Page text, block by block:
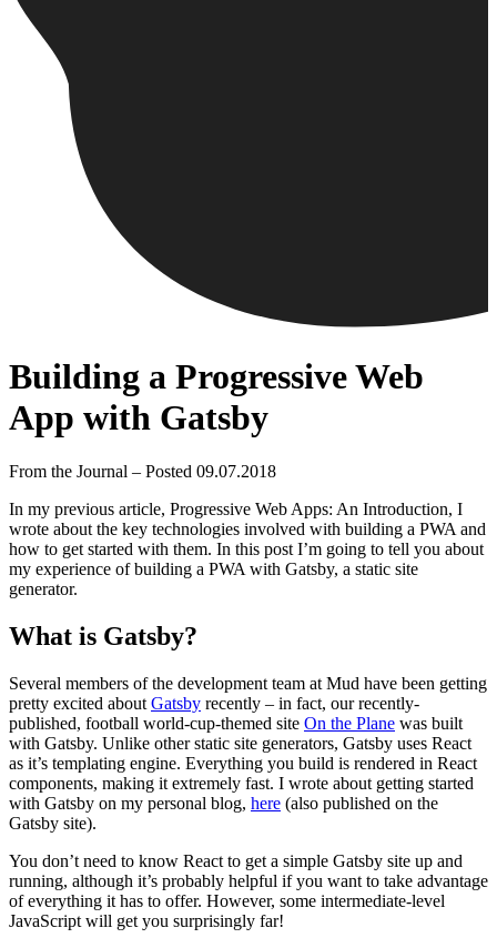
Building a Progressive Web
App with Gatsby
From the Journal – Posted 09.07.2018
In my previous article, Progressive Web Apps: An Introduction, I
wrote about the key technologies involved with building a PWA and
how to get started with them. In this post I’m going to tell you about
my experience of building a PWA with Gatsby, a static site
generator.
What is Gatsby?
Several members of the development team at Mud have been getting
pretty excited about Gatsby recently – in fact, our recently-
published, football world-cup-themed site On the Plane was built
with Gatsby. Unlike other static site generators, Gatsby uses React
as it’s templating engine. Everything you build is rendered in React
components, making it extremely fast. I wrote about getting started
with Gatsby on my personal blog, here (also published on the
Gatsby site).
You don’t need to know React to get a simple Gatsby site up and
running, although it’s probably helpful if you want to take advantage
of everything it has to offer. However, some intermediate-level
JavaScript will get you surprisingly far!